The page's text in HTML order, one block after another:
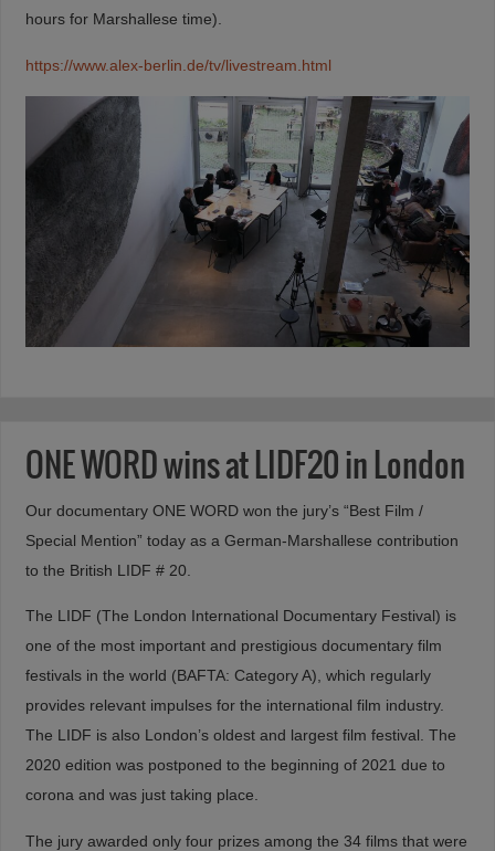
hours for Marshallese time).
https://www.alex-berlin.de/tv/livestream.html
ONE WORD wins at LIDF20 in London
Our documentary ONE WORD won the jury’s “Best Film /
Special Mention” today as a German-Marshallese contribution
to the British LIDF # 20.
The LIDF (The London International Documentary Festival) is
one of the most important and prestigious documentary film
festivals in the world (BAFTA: Category A), which regularly
provides relevant impulses for the international film industry.
The LIDF is also London’s oldest and largest film festival. The
2020 edition was postponed to the beginning of 2021 due to
corona and was just taking place.
The jury awarded only four prizes among the 34 films that were